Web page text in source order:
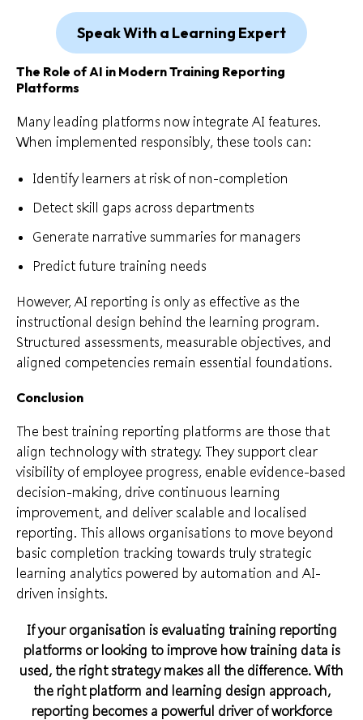
Speak With a Learning Expert
The Role of AI in Modern Training Reporting
Platforms
Many leading platforms now integrate AI features.
When implemented responsibly, these tools can:
Identify learners at risk of non-completion
Detect skill gaps across departments
Generate narrative summaries for managers
Predict future training needs
However, AI reporting is only as effective as the
instructional design behind the learning program.
Structured assessments, measurable objectives, and
aligned competencies remain essential foundations.
Conclusion
The best training reporting platforms are those that
align technology with strategy. They support clear
visibility of employee progress, enable evidence-based
decision-making, drive continuous learning
improvement, and deliver scalable and localised
reporting. This allows organisations to move beyond
basic completion tracking towards truly strategic
learning analytics powered by automation and AI-
driven insights.
If your organisation is evaluating training reporting
platforms or looking to improve how training data is
used, the right strategy makes all the difference. With
the right platform and learning design approach,
reporting becomes a powerful driver of workforce